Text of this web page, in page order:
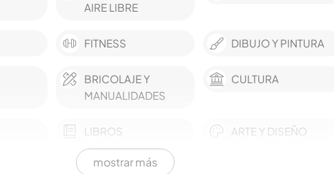
AIRE LIBRE
FITNESS DIBUJO Y PINTURA
BRICOLAJE Y
MANUALIDADES
CULTURA
LIBROS ARTE Y DISEÑO
mostrar más